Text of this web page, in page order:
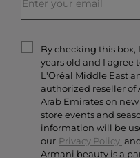
Skincare
Fragrances
Privacy & Security
Contact Us
Careers
By checking this box,
years old and I agree
L'Oréal Middle East
authorized reseller
Arab Emirates on
store events and
information will be
our Privacy Policy.
Armani beauty is a